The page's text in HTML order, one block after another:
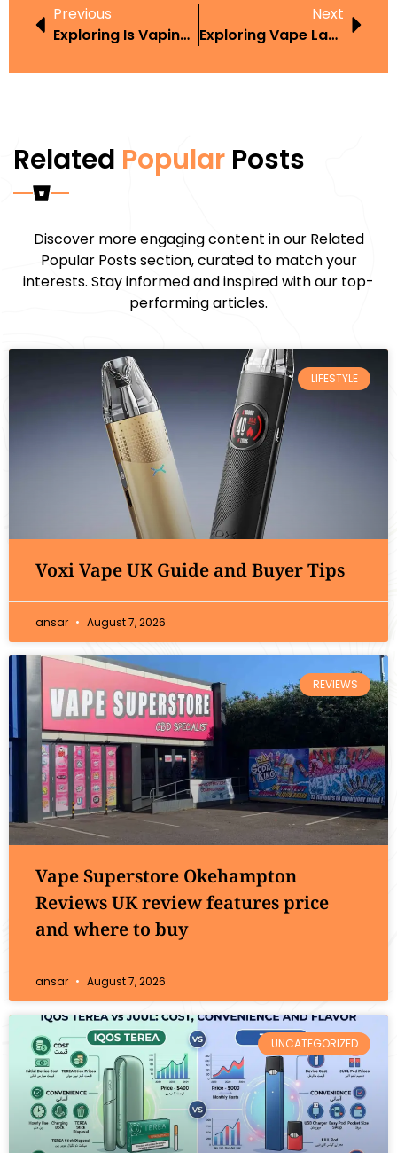
Previous
Exploring Is Vaping Around Kids Illegal In The Context Of Harm Reduction
Next
Exploring Vape Law In Iowa In The Context Of Harm Reduction
Related Popular Posts
Discover more engaging content in our Related
Popular Posts section, curated to match your
interests. Stay informed and inspired with our top-
performing articles.
LIFESTYLE
Voxi Vape UK Guide and Buyer Tips
ansar August 7, 2026
REVIEWS
Vape Superstore Okehampton
Reviews UK review features price
and where to buy
ansar August 7, 2026
UNCATEGORIZED